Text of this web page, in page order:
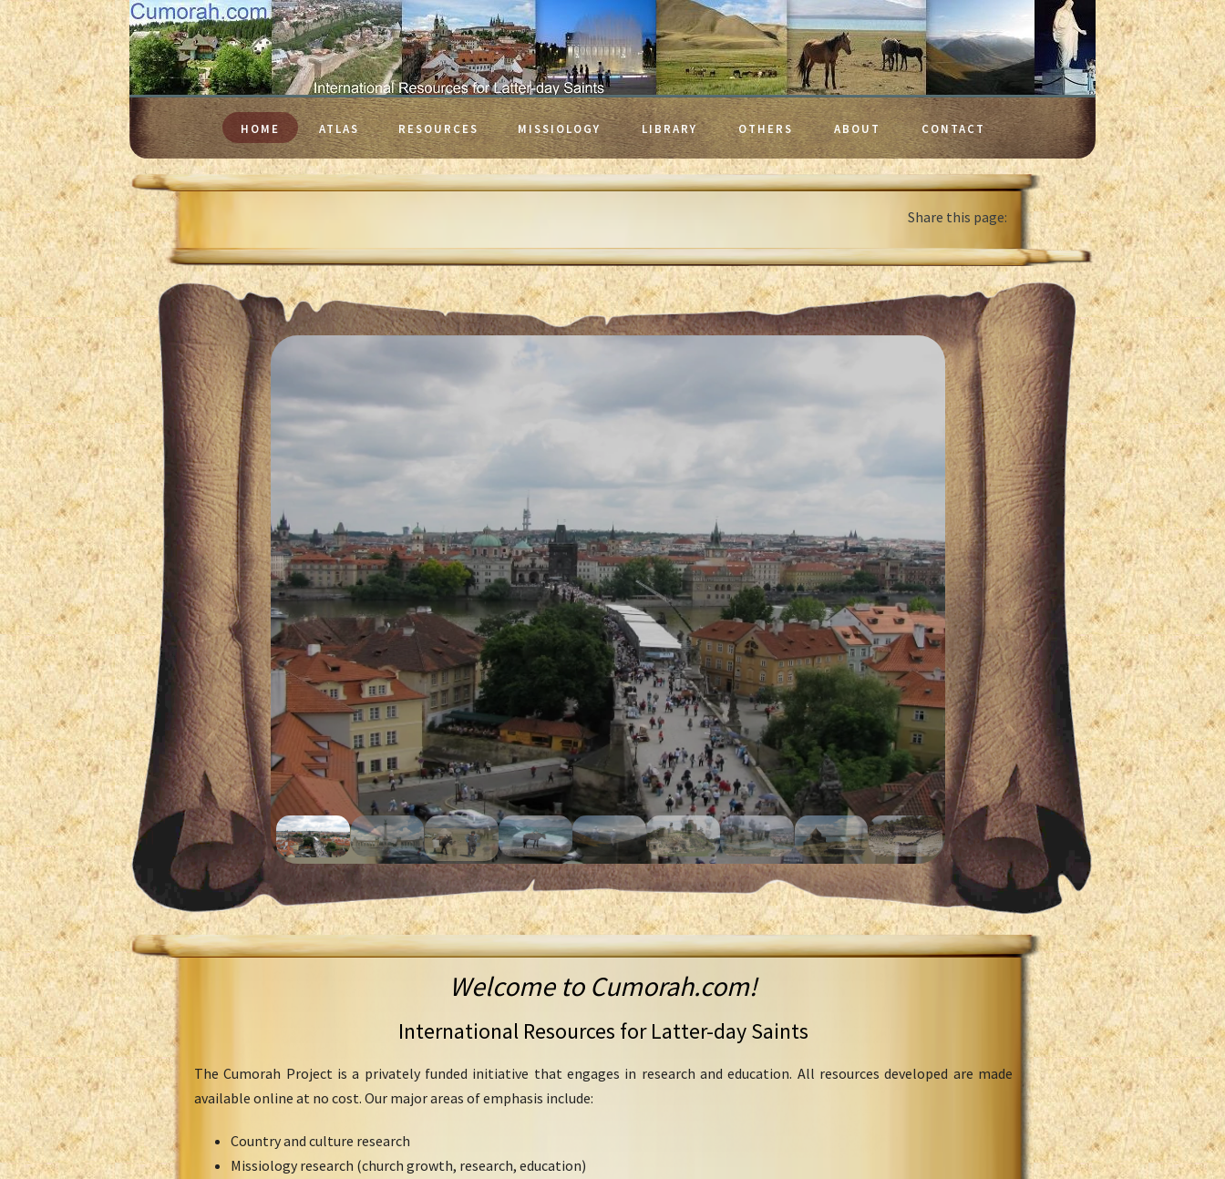
HOME ATLAS RESOURCES MISSIOLOGY LIBRARY OTHERS ABOUT CONTACT
Share this page:
Welcome to Cumorah.com!
International Resources for Latter-day Saints
The Cumorah Project is a privately funded initiative that engages in research and education. All resources developed are made
available online at no cost. Our major areas of emphasis include:
Country and culture research
Missiology research (church growth, research, education)